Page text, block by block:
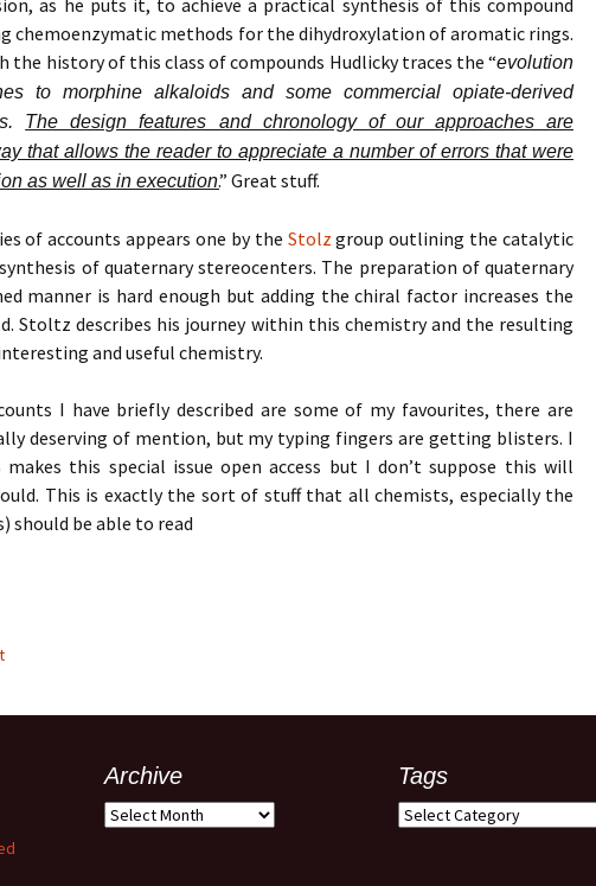
as he puts it, to achieve a practical synthesis of this compound
chemoenzymatic methods for the dihydroxylation of aromatic rings.
the history of this class of compounds Hudlicky traces the “evolution
to morphine alkaloids and some commercial opiate-derived
The design features and chronology of our approaches are
that allows the reader to appreciate a number of errors that were
as well as in execution.” Great stuff.
of accounts appears one by the Stolz group outlining the catalytic
of quaternary stereocenters. The preparation of quaternary
manner is hard enough but adding the chiral factor increases the
Stoltz describes his journey within this chemistry and the resulting
and useful chemistry.
I have briefly described are some of my favourites, there are
deserving of mention, but my typing fingers are getting blisters. I
makes this special issue open access but I don’t suppose this will
This is exactly the sort of stuff that all chemists, especially the
should be able to read
Archive
Archive
Tags
Tags